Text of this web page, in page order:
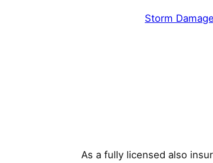
Storm Damage
As a fully licensed also